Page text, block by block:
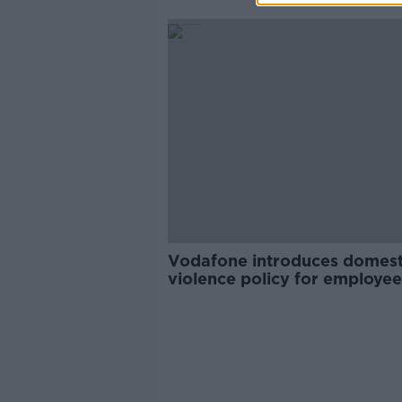
Vodafone introduces
violence policy for